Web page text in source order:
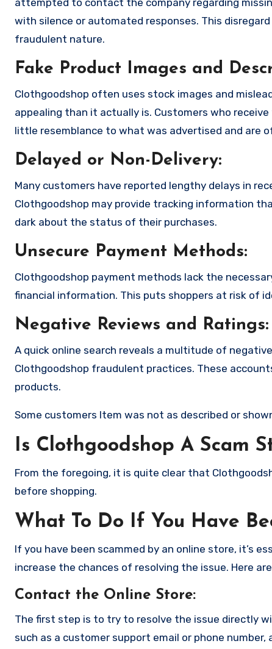
attempted to contact the company regarding
with silence or automated responses. This
fraudulent nature.
Fake Product Images and
Clothgoodshop often uses stock images and
appealing than it actually is. Customers who
little resemblance to what was advertised and are
Delayed or Non-Delivery:
Many customers have reported lengthy delays in
Clothgoodshop may provide tracking information
dark about the status of their purchases.
Unsecure Payment Methods:
Clothgoodshop payment methods lack the
financial information. This puts shoppers at risk of
Negative Reviews and Ratings:
A quick online search reveals a multitude of
Clothgoodshop fraudulent practices. These
products.
Some customers Item was not as described or
Is Clothgoodshop A Scam
From the foregoing, it is quite clear that
before shopping.
What To Do If You Have
If you have been scammed by an online store, it’s
increase the chances of resolving the issue. Here
Contact the Online Store:
The first step is to try to resolve the issue directly
such as a customer support email or phone